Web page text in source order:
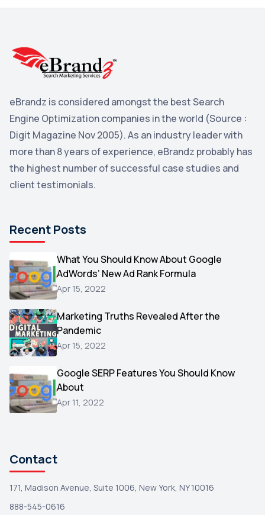
Blog
Yahoo Search Marketing
YouTube
Yahoo 2
Uncategorized 1
Email Marketing 1
Microsoft
Video
AOL
Christmas
Hacking
Reviews
Testimonials
Yext
eBrandz is considered amongst the best Search
Engine Optimization companies in the world (Source :
Digit Magazine Nov 2005). As an industry leader with
more than 8 years of experience, eBrandz probably has
the highest number of successful case studies and
client testimonials.
Recent Posts
What You Should Know About Google
AdWords’ New Ad Rank Formula
Apr 15, 2022
Marketing Truths Revealed After the
Pandemic
Apr 15, 2022
Google SERP Features You Should Know
About
Apr 11, 2022
Contact
171, Madison Avenue, Suite 1006, New York, NY 10016
888-545-0616